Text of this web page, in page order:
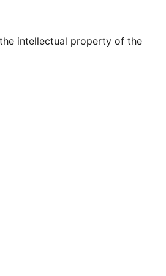
intellectual property of the